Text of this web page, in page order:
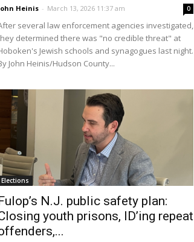
Heinis - March 13, 2026 11:37 am 0
several law enforcement agencies investigated,
determined there was "no credible threat" at
Jewish schools and synagogues last night.
John Heinis/Hudson County...
Elections
N.J. public safety plan:
youth prisons, ID’ing repeat